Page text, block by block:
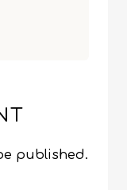
published.